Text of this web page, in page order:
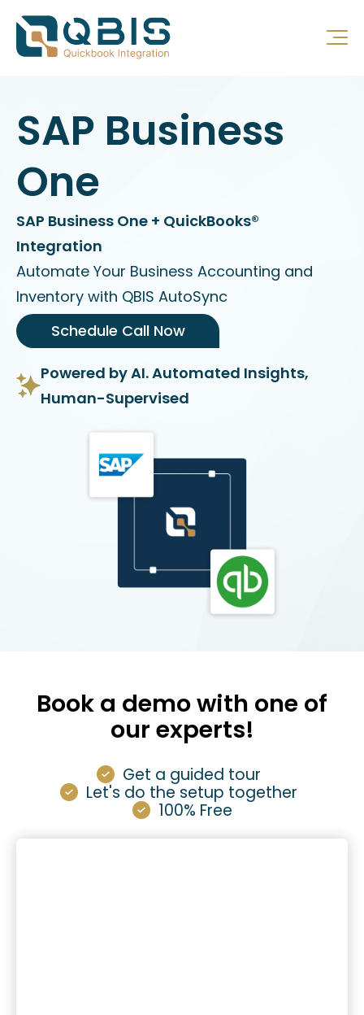
SAP Business
One
SAP Business One + QuickBooks®
Integration
Automate Your Business Accounting and
Inventory with QBIS AutoSync
Schedule Call Now
Powered by AI. Automated Insights,
Human-Supervised
Book a demo with one of
our experts!
Get a guided tour
Let's do the setup together
100% Free